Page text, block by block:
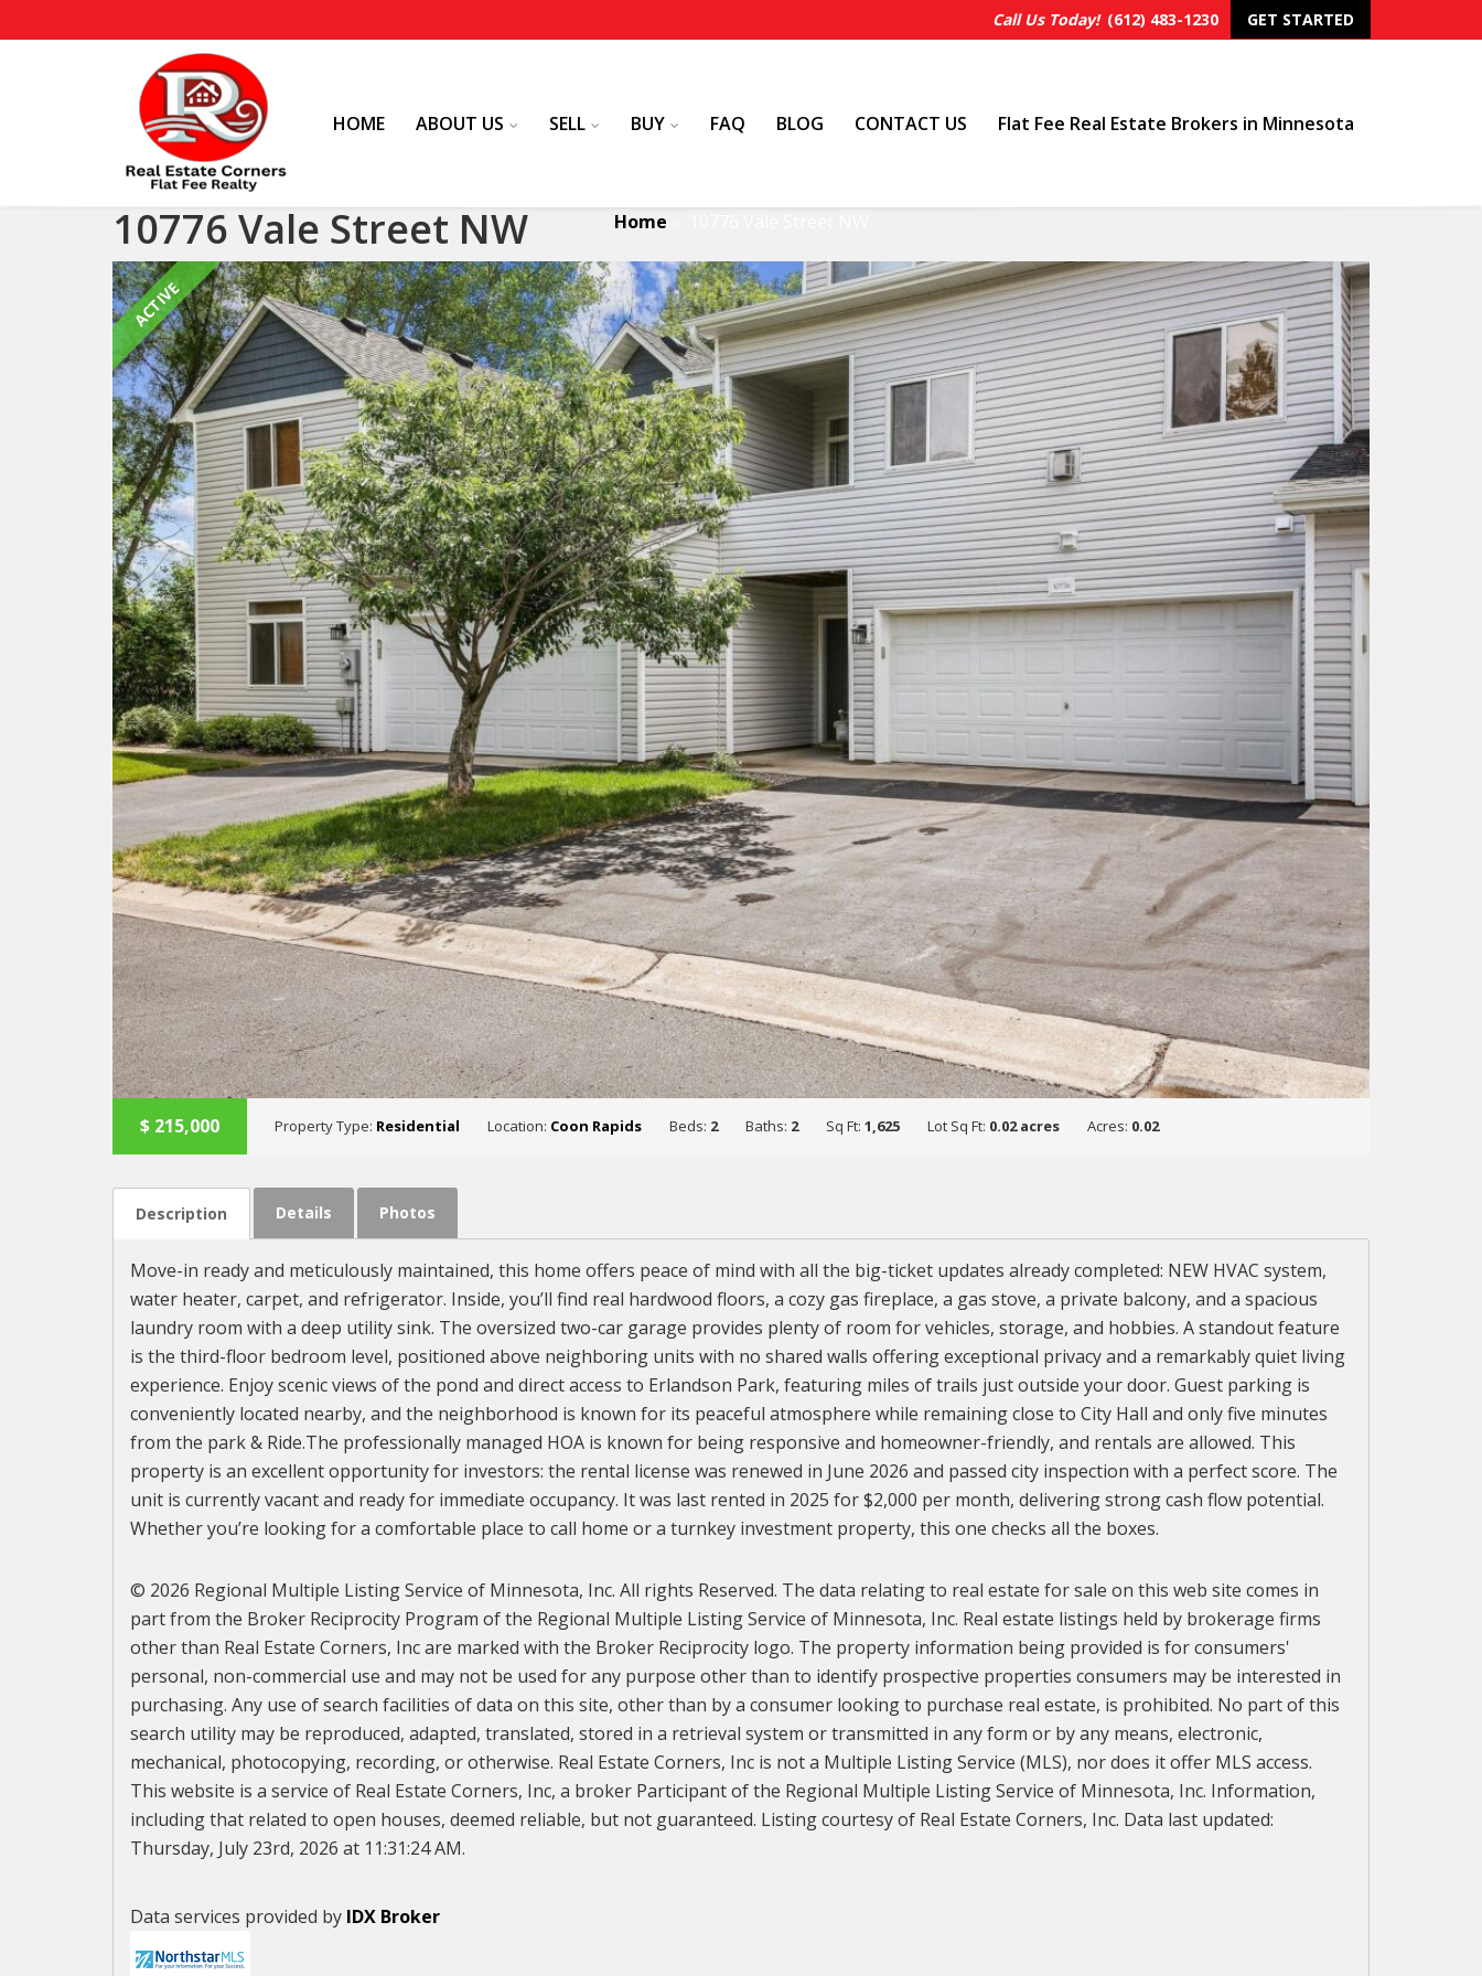
Call Us Today! (612) 483-1230 GET STARTED
HOME ABOUT US SELL BUY FAQ BLOG CONTACT US Flat Fee Real Estate Brokers in Minnesota
Home
10776 Vale Street NW
ACTIVE
$ 215,000 Property Type: Residential Location: Coon Rapids Beds: 2 Baths: 2 Sq Ft: 1,625 Lot Sq Ft: 0.02 acres Acres: 0.02
Description Details Photos
Move-in ready and meticulously maintained, this home offers peace of mind with all the big-ticket updates already completed: NEW HVAC system,
water heater, carpet, and refrigerator. Inside, you’ll find real hardwood floors, a cozy gas fireplace, a gas stove, a private balcony, and a spacious
laundry room with a deep utility sink. The oversized two-car garage provides plenty of room for vehicles, storage, and hobbies. A standout feature
is the third-floor bedroom level, positioned above neighboring units with no shared walls offering exceptional privacy and a remarkably quiet living
experience. Enjoy scenic views of the pond and direct access to Erlandson Park, featuring miles of trails just outside your door. Guest parking is
conveniently located nearby, and the neighborhood is known for its peaceful atmosphere while remaining close to City Hall and only five minutes
from the park & Ride.The professionally managed HOA is known for being responsive and homeowner-friendly, and rentals are allowed. This
property is an excellent opportunity for investors: the rental license was renewed in June 2026 and passed city inspection with a perfect score. The
unit is currently vacant and ready for immediate occupancy. It was last rented in 2025 for $2,000 per month, delivering strong cash flow potential.
Whether you’re looking for a comfortable place to call home or a turnkey investment property, this one checks all the boxes.
© 2026 Regional Multiple Listing Service of Minnesota, Inc. All rights Reserved. The data relating to real estate for sale on this web site comes in
part from the Broker Reciprocity Program of the Regional Multiple Listing Service of Minnesota, Inc. Real estate listings held by brokerage firms
other than Real Estate Corners, Inc are marked with the Broker Reciprocity logo. The property information being provided is for consumers'
personal, non-commercial use and may not be used for any purpose other than to identify prospective properties consumers may be interested in
purchasing. Any use of search facilities of data on this site, other than by a consumer looking to purchase real estate, is prohibited. No part of this
search utility may be reproduced, adapted, translated, stored in a retrieval system or transmitted in any form or by any means, electronic,
mechanical, photocopying, recording, or otherwise. Real Estate Corners, Inc is not a Multiple Listing Service (MLS), nor does it offer MLS access.
This website is a service of Real Estate Corners, Inc, a broker Participant of the Regional Multiple Listing Service of Minnesota, Inc. Information,
including that related to open houses, deemed reliable, but not guaranteed. Listing courtesy of Real Estate Corners, Inc. Data last updated:
Thursday, July 23rd, 2026 at 11:31:24 AM.
Data services provided by IDX Broker